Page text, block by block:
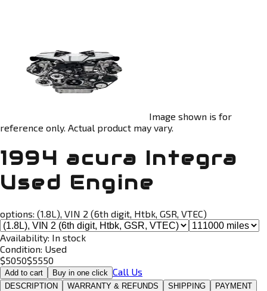
Image shown is for
reference only. Actual product may vary.
1994 acura Integra
Used Engine
options: (1.8L), VIN 2 (6th digit, Htbk, GSR, VTEC)
Availability: In stock
Condition: Used
$5050$5550
Add to cart Buy in one click Call Us
DESCRIPTION WARRANTY & REFUNDS SHIPPING PAYMENT